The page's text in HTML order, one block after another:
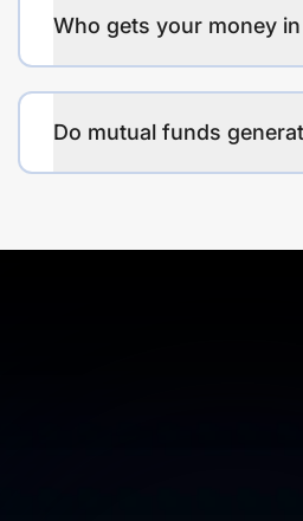
Who gets your money
Do mutual funds